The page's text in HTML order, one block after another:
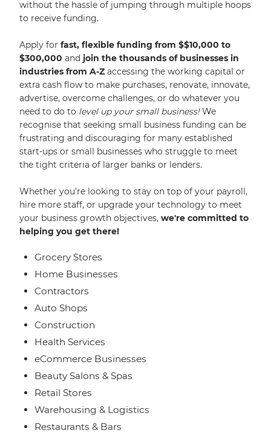
without the hassle of jumping through multiple hoops
to receive funding.
Apply forfast, flexible funding from $$10,000 to
$300,000 and join the thousands of businesses in
industries from A-Z accessing the working capital or
extra cash flow to make purchases, renovate, innovate,
advertise, overcome challenges, or do whatever you
need to do to level up your small business!We
recognise that seeking small business funding can be
frustrating and discouraging for many established
start-ups or small businesses who struggle to meet
the tight criteria of larger banks or lenders.
Whether you're looking to stay on top of your payroll,
hire more staff, or upgrade your technology to meet
your business growth objectives,we're committed to
helping you get there!
Grocery Stores
Home Businesses
Contractors
Auto Shops
Construction
Health Services
eCommerce Businesses
Beauty Salons & Spas
Retail Stores
Warehousing & Logistics
Restaurants & Bars